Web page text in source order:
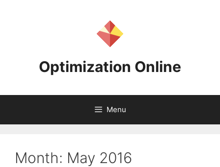
Optimization Online
Menu
Month: May 2016